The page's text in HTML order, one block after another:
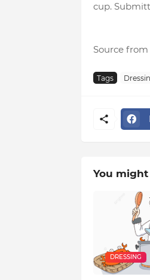
cup.
Source from
Tags
You
DRESSING